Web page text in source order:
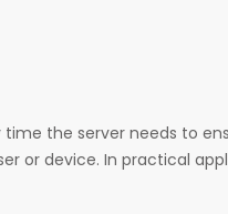
the server needs to
or device. In practical